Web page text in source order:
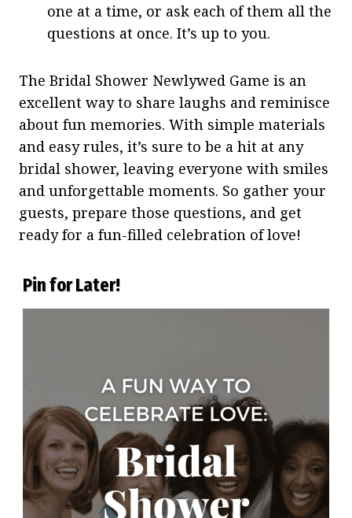
one at a time, or ask each of them all the
questions at once. It’s up to you.
The Bridal Shower Newlywed Game is an
excellent way to share laughs and reminisce
about fun memories. With simple materials
and easy rules, it’s sure to be a hit at any
bridal shower, leaving everyone with smiles
and unforgettable moments. So gather your
guests, prepare those questions, and get
ready for a fun-filled celebration of love!
Pin for Later!